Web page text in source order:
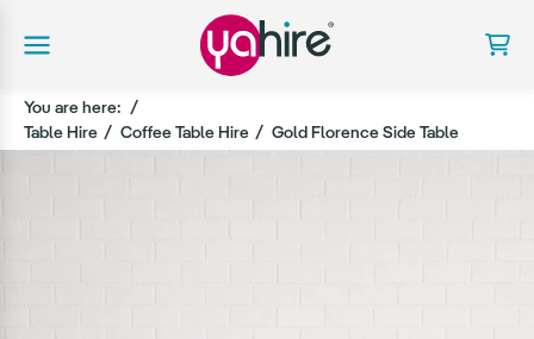
You are here:
Table Hire
Coffee Table Hire Gold Florence Side Table